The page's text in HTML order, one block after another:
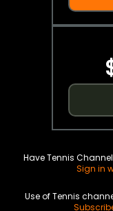
Have Tennis
Sign in
Use of Tennis